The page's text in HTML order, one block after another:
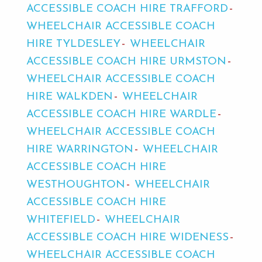
ACCESSIBLE COACH HIRE TRAFFORD
WHEELCHAIR ACCESSIBLE COACH
HIRE TYLDESLEY
WHEELCHAIR
ACCESSIBLE COACH HIRE URMSTON
WHEELCHAIR ACCESSIBLE COACH
HIRE WALKDEN
WHEELCHAIR
ACCESSIBLE COACH HIRE WARDLE
WHEELCHAIR ACCESSIBLE COACH
HIRE WARRINGTON
WHEELCHAIR
ACCESSIBLE COACH HIRE
WESTHOUGHTON
WHEELCHAIR
ACCESSIBLE COACH HIRE
WHITEFIELD
WHEELCHAIR
ACCESSIBLE COACH HIRE WIDENESS
WHEELCHAIR ACCESSIBLE COACH